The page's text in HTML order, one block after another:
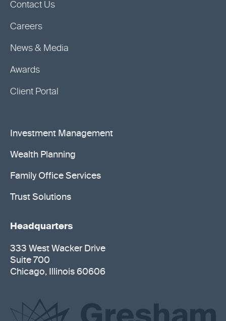
Contact Us
Careers
News & Media
Awards
Client Portal
Investment Management
Wealth Planning
Family Office Services
Trust Solutions
Headquarters
333 West Wacker Drive
Suite 700
Chicago, Illinois 60606